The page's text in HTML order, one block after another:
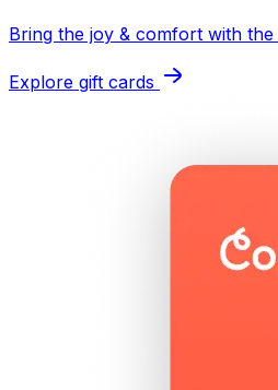
Bring the joy & comfort with the
Explore gift cards